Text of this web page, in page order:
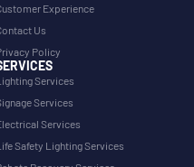
Experience
Us
Policy
Services
Services
Services
Safety Lighting Services